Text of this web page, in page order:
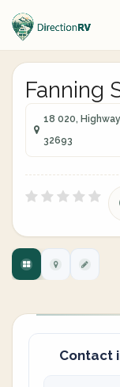
Fanning
18 020,
32693
Contact